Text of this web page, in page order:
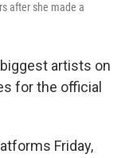
after she made a
artists on
for the official
Friday,